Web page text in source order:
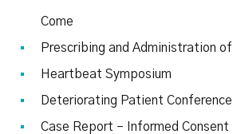
Come
Prescribing and Administration of
Heartbeat Symposium
Deteriorating Patient Conference
Case Report – Informed Consent